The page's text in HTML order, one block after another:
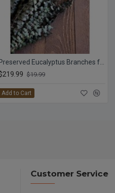
$19.99
Add to Cart
Customer Service